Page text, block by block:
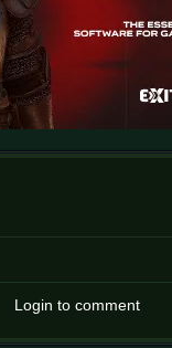
Login to comment